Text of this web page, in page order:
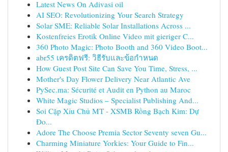
Latest News On Adivasi oil
AI SEO: Revolutionizing Your Search Strategy
Solar SME: Reliable Solar Installations Across ...
Kostenfreies Erotik Online Video mit gieriger C...
360 Photo Magic: Photo Booth and 360 Video Boot...
abr55 เครดิตฟรี: วิธีรับและข้อกำหนด
How Guest Post Site Can Save You Time, Stress, ...
Mother's Day Flower Delivery Near Atlantic Ave
PySec.ma: Sécurité et Audit en Python au Maroc
White Magic Studios – Specialist Publishing And...
Soi Cặp Xỉu Chủ MT - XSMB Rồng Bạch Kim: Dự
Đo...
Adore The Choose Premia Sector Seventy seven Gu...
Charming Miniature Yorkies: Your Guide to Fin...